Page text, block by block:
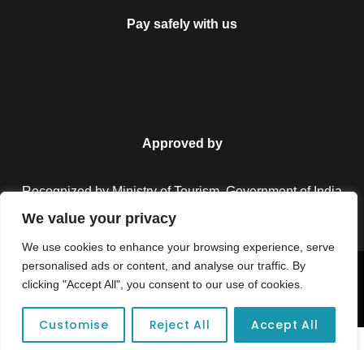
We value your privacy
We use cookies to enhance your browsing experience, serve
personalised ads or content, and analyse our traffic. By
clicking "Accept All", you consent to our use of cookies.
Customise Reject All Accept All
Pay safely with us
Approved by
Recognized by Ministry of Tourism, Government of India.
Copyright © 2026 Colorful Destinations India. All Rights
Unforgettable adventures await at your dream tour destination today!